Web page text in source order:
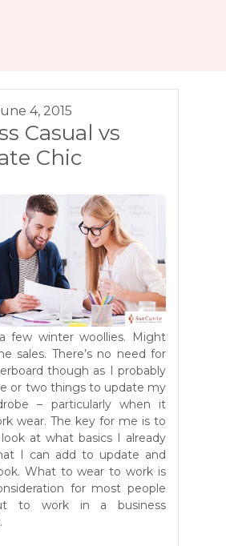
4, 2015
Casual vs
Chic
few winter woollies. Might
sales. There’s no need for
though as I probably
or two things to update my
– particularly when it
wear. The key for me is to
at what basics I already
I can add to update and
What to wear to work is
for most people
to work in a business